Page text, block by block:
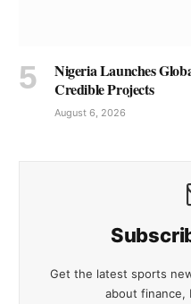
Nigeria Launches
Credible Projects
August 6, 2026
Get the latest sports
about finance,